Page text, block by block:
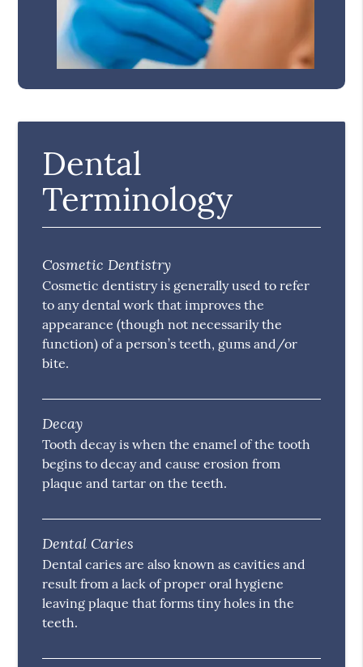
Dental
Terminology
Cosmetic Dentistry
Cosmetic dentistry is generally used to refer
to any dental work that improves the
appearance (though not necessarily the
function) of a person’s teeth, gums and/or
bite.
Decay
Tooth decay is when the enamel of the tooth
begins to decay and cause erosion from
plaque and tartar on the teeth.
Dental Caries
Dental caries are also known as cavities and
result from a lack of proper oral hygiene
leaving plaque that forms tiny holes in the
teeth.